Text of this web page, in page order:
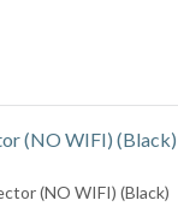
(NO WIFI) (Black)